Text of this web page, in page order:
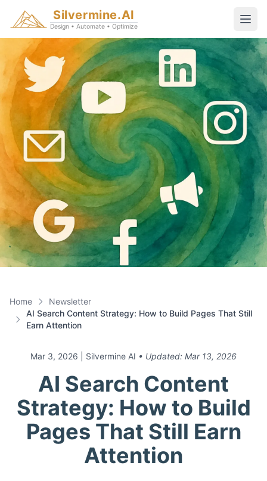
Silvermine.AI
Design • Automate • Optimize
Home
Newsletter
AI Search Content Strategy: How to Build Pages That Still
Earn Attention
Mar 3, 2026 | Silvermine AI • Updated: Mar 13, 2026
AI Search Content
Strategy: How to Build
Pages That Still Earn
Attention